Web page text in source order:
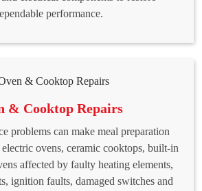
performance.
& Cooktop Repairs
problems can make meal preparation
ovens, ceramic cooktops, built-in
affected by faulty heating elements,
ignition faults, damaged switches and